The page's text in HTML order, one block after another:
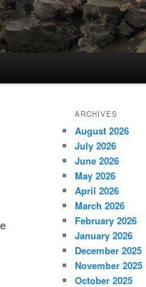
ARCHIVES
August 2026
July 2026
June 2026
May 2026
April 2026
March 2026
February 2026
January 2026
December 2025
November 2025
October 2025